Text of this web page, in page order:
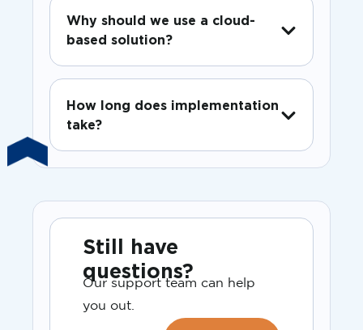
Why should we use a cloud-
based solution?
How long does implementation
take?
Still have
questions?
Our support team can help
you out.